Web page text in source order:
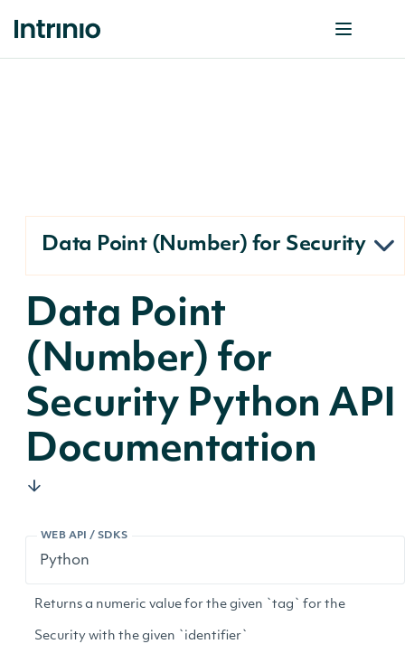
Data Point (Number) for Security
Data Point
(Number) for
Security Python API
Documentation
WEB API / SDKS
Returns a numeric value for the given `tag` for the
Security with the given `identifier`